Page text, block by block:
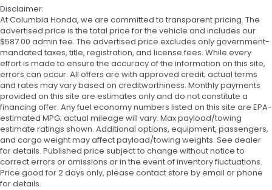
Disclaimer:
At Columbia Honda, we are committed to transparent pricing. The
advertised price is the total price for the vehicle and includes our
$587.00 admin fee. The advertised price excludes only government-
mandated taxes, title, registration, and license fees. While every
effort is made to ensure the accuracy of the information on this site,
errors can occur. All offers are with approved credit; actual terms
and rates may vary based on creditworthiness. Monthly payments
provided on this site are estimates only and do not constitute a
financing offer. Any fuel economy numbers listed on this site are EPA-
estimated MPG; actual mileage will vary. Max payload/towing
estimate ratings shown. Additional options, equipment, passengers,
and cargo weight may affect payload/towing weights. See dealer
for details. Published price subject to change without notice to
correct errors or omissions or in the event of inventory fluctuations.
Price good for 2 days only, please contact store by email or phone
for details.